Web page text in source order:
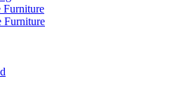
Furniture
Furniture